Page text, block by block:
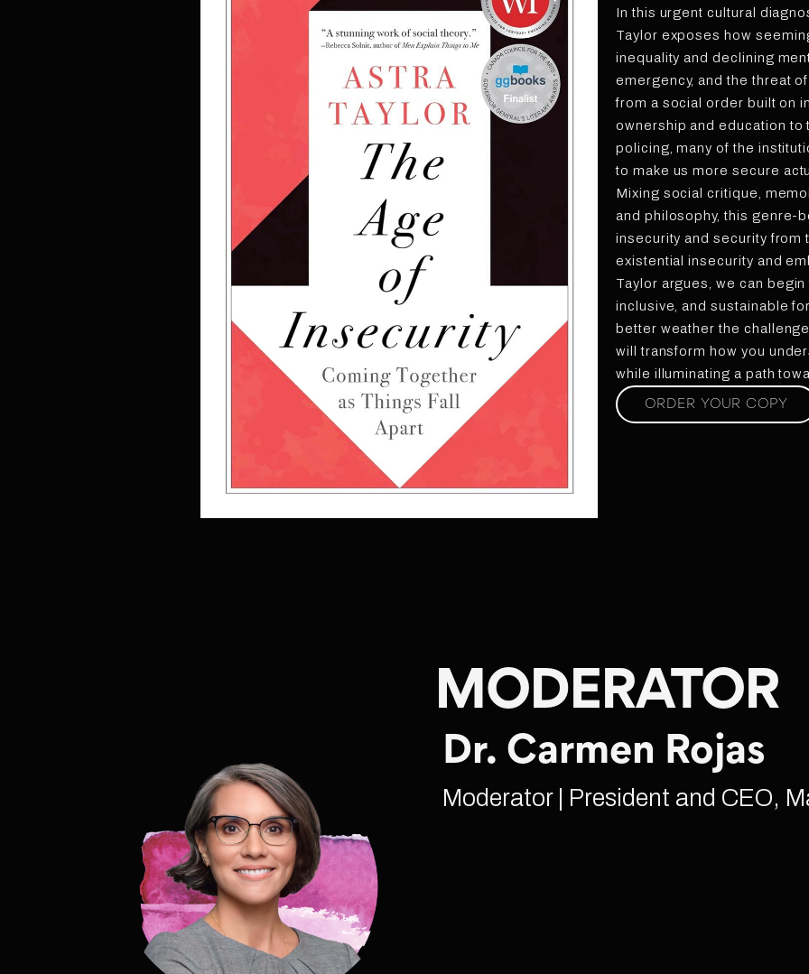
In this urgent cultural
Taylor exposes how
inequality and declining
emergency, and the threat
from a social order built on
ownership and education to
policing, many of the
to make us more secure
Mixing social critique,
and philosophy, this genre-
insecurity and security from
existential insecurity and
Taylor argues, we can
inclusive, and sustainable
better weather the
will transform how you
while illuminating a path
ORDER YOUR COPY
MODERATOR
Dr. Carmen Rojas
Moderator | President and CEO,